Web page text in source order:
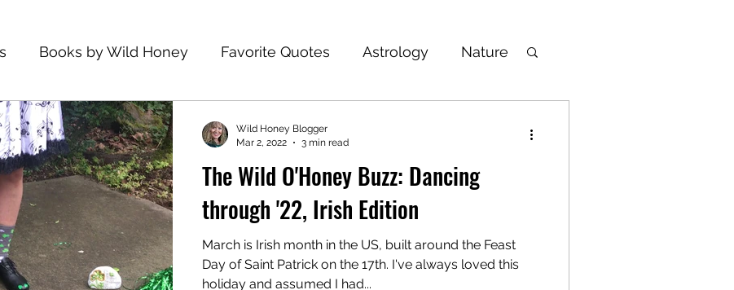
Books by Wild Honey Favorite Quotes Astrology Nature
Recommended Reading
Dance Spiritual Practices
Writing Awards Unplanned Paths
The Wild O'Honey Buzz: Dancing
through '22, Irish Edition
March is Irish month in the US, built around the Feast
Day of Saint Patrick on the 17th. I've always loved this
holiday and assumed I had...
Wild Honey Blogger
Mar 2, 2022
3 min read